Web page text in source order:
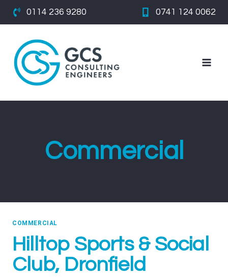
Skip
0114 236 9280 0741 124 0062
Commercial
COMMERCIAL
Hilltop Sports & Social
Club, Dronfield